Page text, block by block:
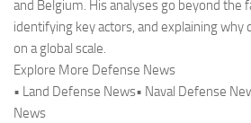
and Belgium. His analyses go beyond the
identifying key actors, and explaining
on a global scale.
Explore More Defense News
• Land Defense News• Naval Defense
News